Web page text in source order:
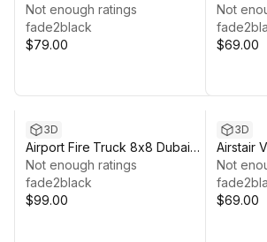
Not enough ratings
fade2black
$79.00
Not
$69.00
3D
Airport Fire Truck 8x8 Dubai
(374)
Not enough ratings
fade2black
$99.00
3D
Airstair
Not
$69.00